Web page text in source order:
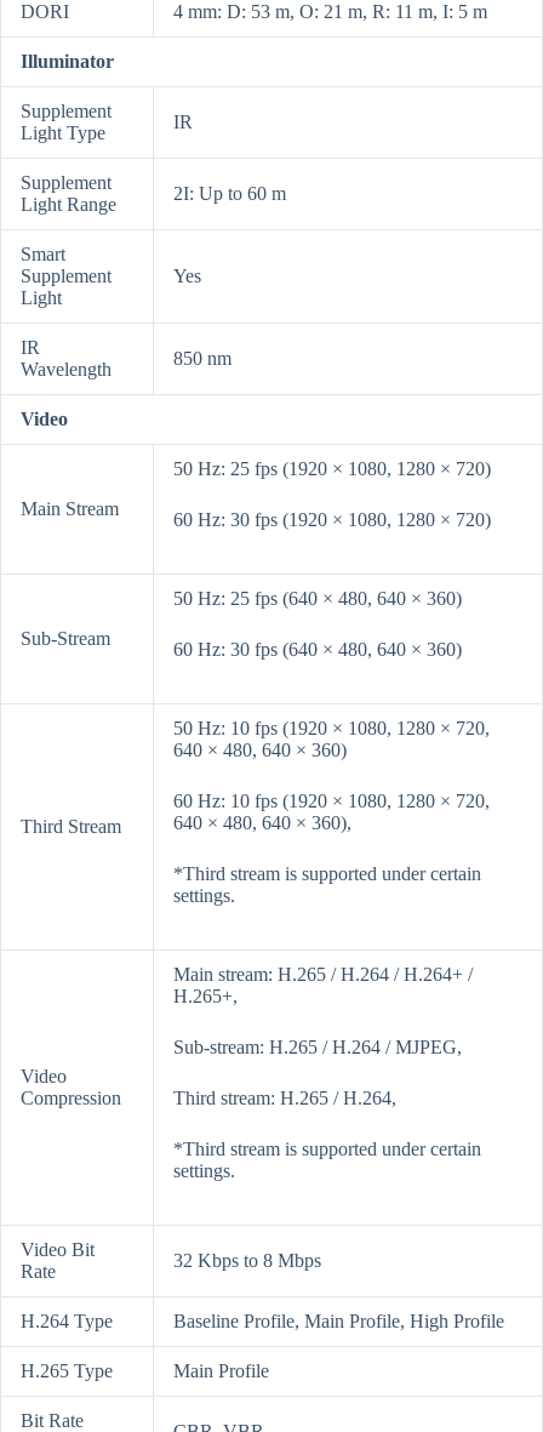
DORI 4 mm: D: 53 m, O: 21 m, R: 11 m, I: 5 m
Illuminator
Supplement
Light Type
IR
Supplement
Light Range
2I: Up to 60 m
Smart
Supplement
Light
Yes
IR
Wavelength
850 nm
Video
Main Stream
50 Hz: 25 fps (1920 × 1080, 1280 × 720)
60 Hz: 30 fps (1920 × 1080, 1280 × 720)
Sub-Stream
50 Hz: 25 fps (640 × 480, 640 × 360)
60 Hz: 30 fps (640 × 480, 640 × 360)
Third Stream
50 Hz: 10 fps (1920 × 1080, 1280 × 720,
640 × 480, 640 × 360)
60 Hz: 10 fps (1920 × 1080, 1280 × 720,
640 × 480, 640 × 360),
*Third stream is supported under certain
settings.
Video
Compression
Main stream: H.265 / H.264 / H.264+ /
H.265+,
Sub-stream: H.265 / H.264 / MJPEG,
Third stream: H.265 / H.264,
*Third stream is supported under certain
settings.
Video Bit
Rate
32 Kbps to 8 Mbps
H.264 Type Baseline Profile, Main Profile, High Profile
H.265 Type Main Profile
Bit Rate